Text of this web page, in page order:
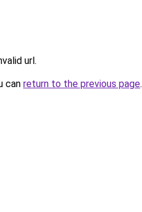
url.
can return to the previous page.